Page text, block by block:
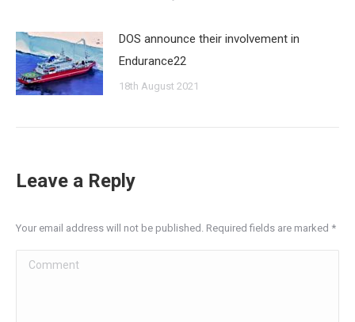
DOS announce their involvement in
Endurance22
18th August 2021
Leave a Reply
Your email address will not be published. Required fields are marked *
Comment